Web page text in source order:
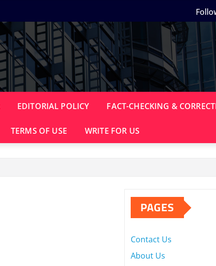
EDITORIAL POLICY FACT-CHECKING &
TERMS OF USE WRITE FOR US
PAGES
Contact Us
About Us